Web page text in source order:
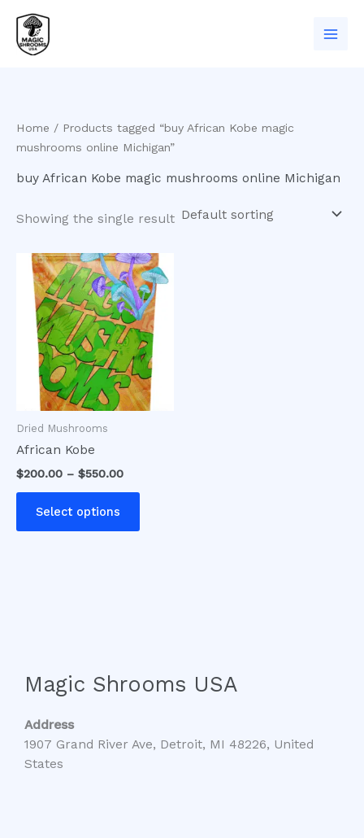
content
Home / Products tagged “buy African Kobe magic
mushrooms online Michigan”
buy African Kobe magic mushrooms online Michigan
Showing the single result
Dried Mushrooms
African Kobe
$200.00 – $550.00
Price
range:
$200.00
through
$550.00
Select options
This
product
has
multiple
variants.
The
options
may
product
Magic Shrooms USA
Address
1907 Grand River Ave, Detroit, MI 48226, United
States